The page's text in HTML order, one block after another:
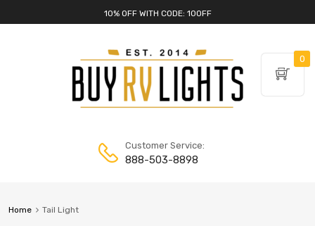
10% OFF WITH CODE: 10OFF
Customer Service:
888-503-8898
Home Tail Light
0